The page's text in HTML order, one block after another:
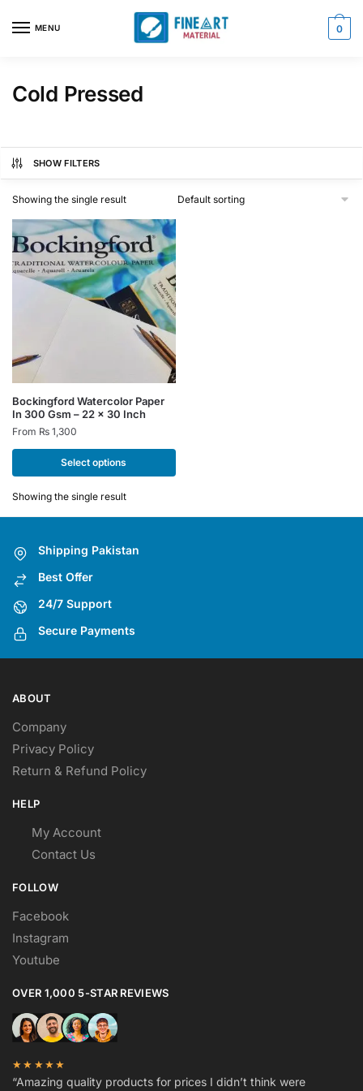
MENU 0
Cold Pressed
SHOW FILTERS
Showing the single result
Bockingford Watercolor Paper
In 300 Gsm – 22 x 30 Inch
From ₨ 1,300
Select options
This
product
has
variants.
The
options
be
chosen
the
product
Showing the single result
Shipping Pakistan
Best Offer
24/7 Support
Secure Payments
ABOUT
Company
Privacy Policy
Return & Refund Policy
HELP
My Account
Contact Us
FOLLOW
Facebook
Instagram
Youtube
OVER 1,000 5-STAR REVIEWS
★★★★★
“Amazing quality products for prices I didn’t think were